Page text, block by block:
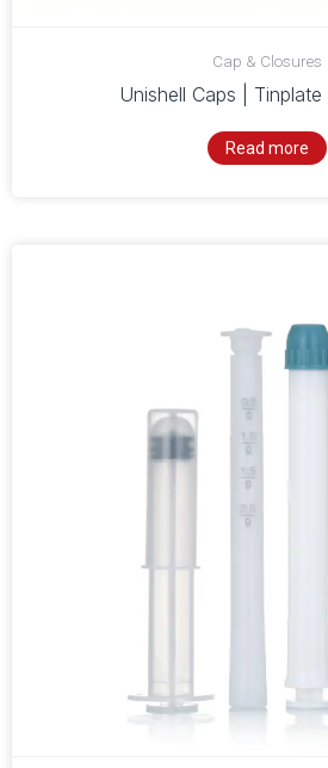
Cap & Closures
Unishell Caps |
Read more